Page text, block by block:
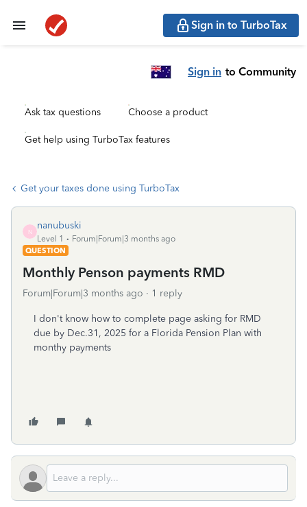
Sign in to TurboTax
Sign in to Community
Ask tax questions Choose a product
Get help using TurboTax features
Get your taxes done using TurboTax
N
nanubuski
Level 1
Forum|Forum|3 months ago
QUESTION
Monthly Penson payments RMD
Forum|Forum|3 months ago 1 reply
I don't know how to complete page asking for RMD
due by Dec.31, 2025 for a Florida Pension Plan with
monthy payments